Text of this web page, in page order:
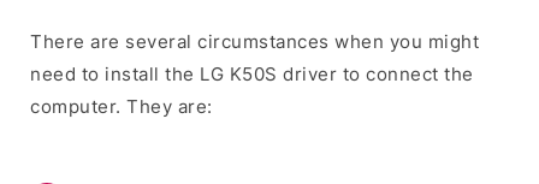
There are several circumstances when you might
need to install the LG K50S driver to connect the
computer. They are: